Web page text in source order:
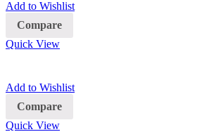
Add to Wishlist
Compare
Quick View
Add to Wishlist
Compare
Quick View